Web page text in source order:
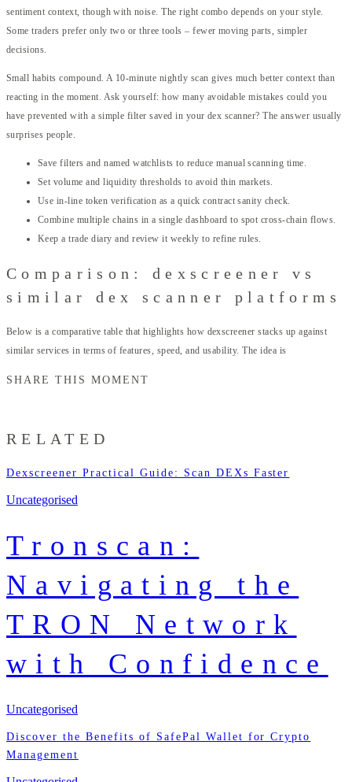
sentiment context, though with noise. The right combo depends on your style.
Some traders prefer only two or three tools – fewer moving parts, simpler
decisions.
Small habits compound. A 10-minute nightly scan gives much better context than
reacting in the moment. Ask yourself: how many avoidable mistakes could you
have prevented with a simple filter saved in your dex scanner? The answer usually
surprises people.
Save filters and named watchlists to reduce manual scanning time.
Set volume and liquidity thresholds to avoid thin markets.
Use in-line token verification as a quick contract sanity check.
Combine multiple chains in a single dashboard to spot cross-chain flows.
Keep a trade diary and review it weekly to refine rules.
Comparison: dexscreener vs
similar dex scanner platforms
Below is a comparative table that highlights how dexscreener stacks up against
similar services in terms of features, speed, and usability. The idea is
SHARE THIS MOMENT
RELATED
Dexscreener Practical Guide: Scan DEXs Faster
Uncategorised
Tronscan:
Navigating the
TRON Network
with Confidence
Uncategorised
Discover the Benefits of SafePal Wallet for Crypto
Management